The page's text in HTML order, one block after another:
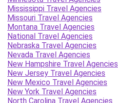
Mississippi Travel Agencies
Missouri Travel Agencies
Montana Travel Agencies
National Travel Agencies
Nebraska Travel Agencies
Nevada Travel Agencies
New Hampshire Travel Agencies
New Jersey Travel Agencies
New Mexico Travel Agencies
New York Travel Agencies
North Carolina Travel Agencies